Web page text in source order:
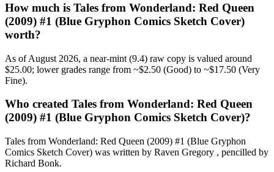
How much is Tales from Wonderland: Red Queen
(2009) #1 (Blue Gryphon Comics Sketch Cover)
worth?
As of August 2026, a near-mint (9.4) raw copy is valued around
$25.00; lower grades range from ~$2.50 (Good) to ~$17.50 (Very
Fine).
Who created Tales from Wonderland: Red Queen
(2009) #1 (Blue Gryphon Comics Sketch Cover)?
Tales from Wonderland: Red Queen (2009) #1 (Blue Gryphon
Comics Sketch Cover) was written by Raven Gregory , pencilled by
Richard Bonk.